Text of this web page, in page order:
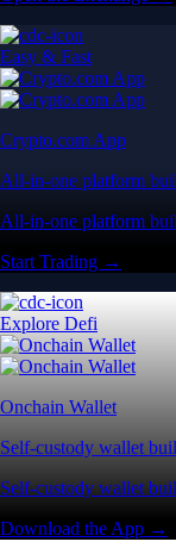
Easy & Fast
Crypto.com App
All-in-one platform
All-in-one platform
Start Trading →
Explore Defi
Onchain Wallet
Self-custody wallet
Self-custody wallet
Download the App →